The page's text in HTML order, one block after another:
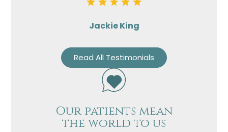
Jackie King
Read All Testimonials
Our patients mean
the world to us